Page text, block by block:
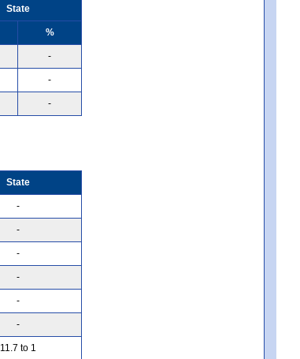
State
%
-
-
-
State
-
-
-
-
-
-
11.7 to 1